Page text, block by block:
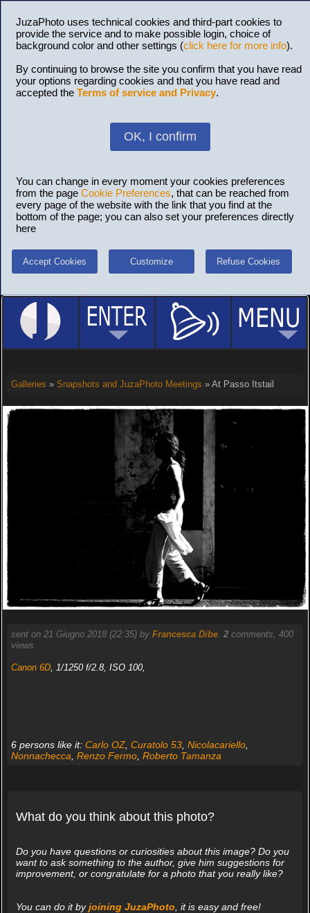
JuzaPhoto uses technical cookies and third-part cookies to
provide the service and to make possible login, choice of
background color and other settings (click here for more info).
By continuing to browse the site you confirm that you have read
your options regarding cookies and that you have read and
accepted the Terms of service and Privacy.
OK, I confirm
You can change in every moment your cookies preferences
from the page Cookie Preferences, that can be reached from
every page of the website with the link that you find at the
bottom of the page; you can also set your preferences directly
here
Accept Cookies Customize Refuse Cookies
Galleries » Snapshots and JuzaPhoto Meetings » At Passo Itstail
sent on 21 Giugno 2018 (22:35) by Francesca Dibe. 2comments, 400
views.
Canon 6D, 1/1250 f/2.8, ISO 100,
6 persons like it: Carlo OZ, Curatolo 53, Nicolacariello,
Nonnachecca Renzo Fermo, Roberto Tamanza
What do you think about this photo?
Do you have questions or curiosities about this image? Do you
want to ask something to the author, give him suggestions for
improvement, or congratulate for a photo that you really like?
You can do it byjoining JuzaPhoto , it is easy and free!